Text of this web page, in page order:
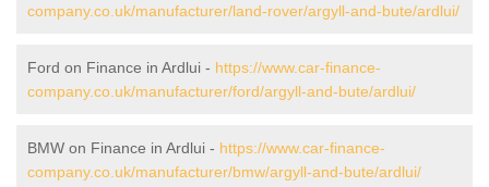
company.co.uk/manufacturer/land-rover/argyll-and-bute/ardlui/
Ford on Finance in Ardlui - https://www.car-finance-
company.co.uk/manufacturer/ford/argyll-and-bute/ardlui/
BMW on Finance in Ardlui - https://www.car-finance-
company.co.uk/manufacturer/bmw/argyll-and-bute/ardlui/